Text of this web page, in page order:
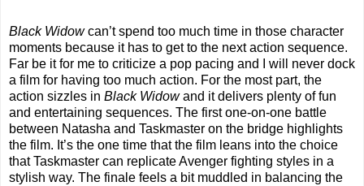
Black Widowcan’t spend too much time in those character
moments because it has to get to the next action sequence.
Far be it for me to criticize a pop pacing and I will never dock
a film for having too much action. For the most part, the
action sizzles in Black Widowand it delivers plenty of fun
and entertaining sequences. The first one-on-one battle
between Natasha and Taskmaster on the bridge highlights
the film. It’s the one time that the film leans into the choice
that Taskmaster can replicate Avenger fighting styles in a
stylish way. The finale feels a bit muddled in balancing the